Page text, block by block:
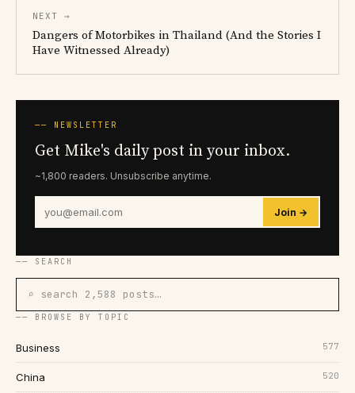
NEXT →
Dangers of Motorbikes in Thailand (And the Stories I
Have Witnessed Already)
── NEWSLETTER
Get Mike's daily post in your inbox.
~1,800 readers. Unsubscribe anytime.
Join →
── SEARCH
⌕ search 2,588 posts…
── BROWSE BY TOPIC
Business 577
China 520